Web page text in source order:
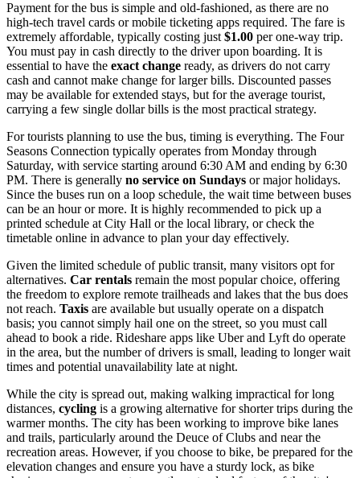
Payment for the bus is simple and old-fashioned, as there are no
high-tech travel cards or mobile ticketing apps required. The fare is
extremely affordable, typically costing just$1.00 per one-way trip.
You must pay in cash directly to the driver upon boarding. It is
essential to have the exact change ready, as drivers do not carry
cash and cannot make change for larger bills. Discounted passes
may be available for extended stays, but for the average tourist,
carrying a few single dollar bills is the most practical strategy.
For tourists planning to use the bus, timing is everything. The Four
Seasons Connection typically operates from Monday through
Saturday, with service starting around 6:30 AM and ending by 6:30
PM. There is generally no service on Sundays or major holidays.
Since the buses run on a loop schedule, the wait time between buses
can be an hour or more. It is highly recommended to pick up a
printed schedule at City Hall or the local library, or check the
timetable online in advance to plan your day effectively.
Given the limited schedule of public transit, many visitors opt for
alternatives. Car rentals remain the most popular choice, offering
the freedom to explore remote trailheads and lakes that the bus does
not reach. Taxis are available but usually operate on a dispatch
basis; you cannot simply hail one on the street, so you must call
ahead to book a ride. Rideshare apps like Uber and Lyft do operate
in the area, but the number of drivers is small, leading to longer wait
times and potential unavailability late at night.
While the city is spread out, making walking impractical for long
distances, cycling is a growing alternative for shorter trips during the
warmer months. The city has been working to improve bike lanes
and trails, particularly around the Deuce of Clubs and near the
recreation areas. However, if you choose to bike, be prepared for the
elevation changes and ensure you have a sturdy lock, as bike